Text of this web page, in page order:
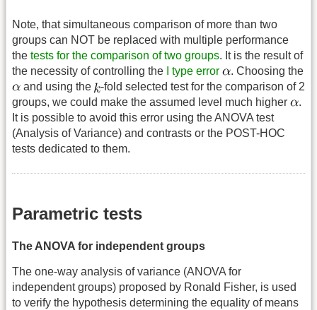
Note, that simultaneous comparison of more than two
groups can NOT be replaced with multiple performance
the tests for the comparison of two groups. It is the result of
the necessity of controlling the
I type error
. Choosing the
and using the
-fold selected test for the comparison of 2
groups, we could make the assumed level much higher
.
It is possible to avoid this error using the ANOVA test
(Analysis of Variance) and contrasts or the POST-HOC
tests dedicated to them.
Parametric tests
The ANOVA for independent groups
The one-way analysis of variance (ANOVA for
independent groups) proposed by Ronald Fisher, is used
to verify the hypothesis determining the equality of means